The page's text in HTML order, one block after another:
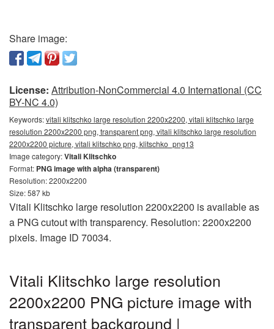
Share image:
License: Attribution-NonCommercial 4.0 International (CC
BY-NC 4.0)
Keywords:vitali klitschko large resolution 2200x2200, vitali klitschko large
resolution 2200x2200 png, transparent png, vitali klitschko large resolution
2200x2200 picture, vitali klitschko png, klitschko_png13
Image category:Vitali Klitschko
Format: PNG image with alpha (transparent)
Resolution: 2200x2200
Size: 587 kb
Vitali Klitschko large resolution 2200x2200 is available as
a PNG cutout with transparency. Resolution: 2200x2200
pixels. Image ID 70034.
Vitali Klitschko large resolution
2200x2200 PNG picture image with
transparent background |